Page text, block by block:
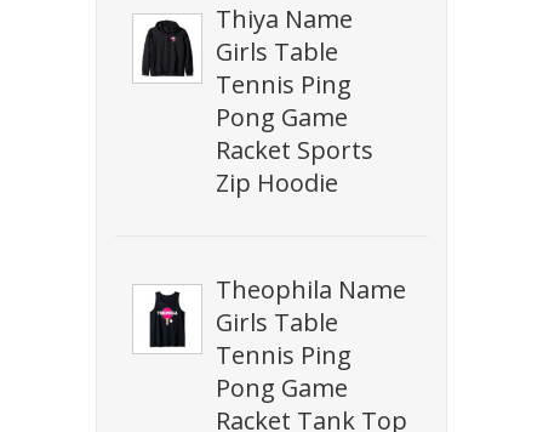
Thiya Name
Girls Table
Tennis Ping
Pong Game
Racket Sports
Zip Hoodie
Theophila Name
Girls Table
Tennis Ping
Pong Game
Racket Tank Top